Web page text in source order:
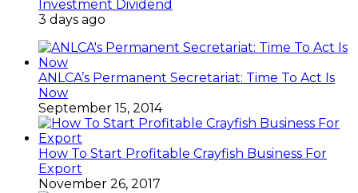
Investment Dividend
3 days ago
ANLCA’s Permanent Secretariat: Time To Act Is
Now
September 15, 2014
How To Start Profitable Crayfish Business For
Export
November 26, 2017